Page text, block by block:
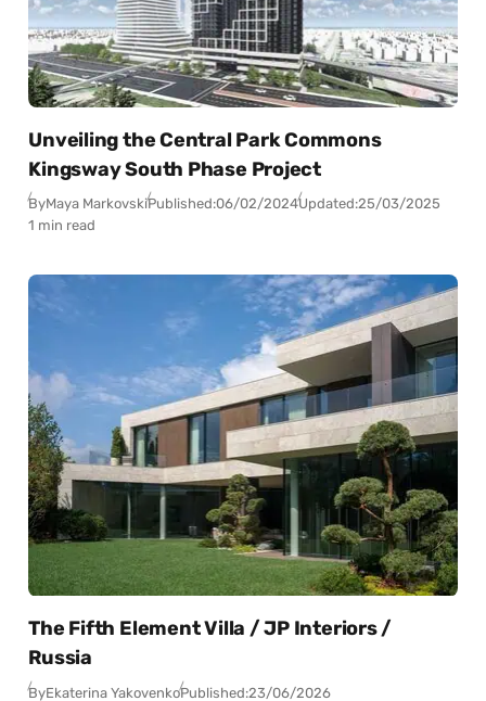
Unveiling the Central Park Commons
Kingsway South Phase Project
ByMaya MarkovskiPublished:06/02/2024Updated:25/03/2025
1 min read
The Fifth Element Villa / JP Interiors /
Russia
ByEkaterina YakovenkoPublished:23/06/2026